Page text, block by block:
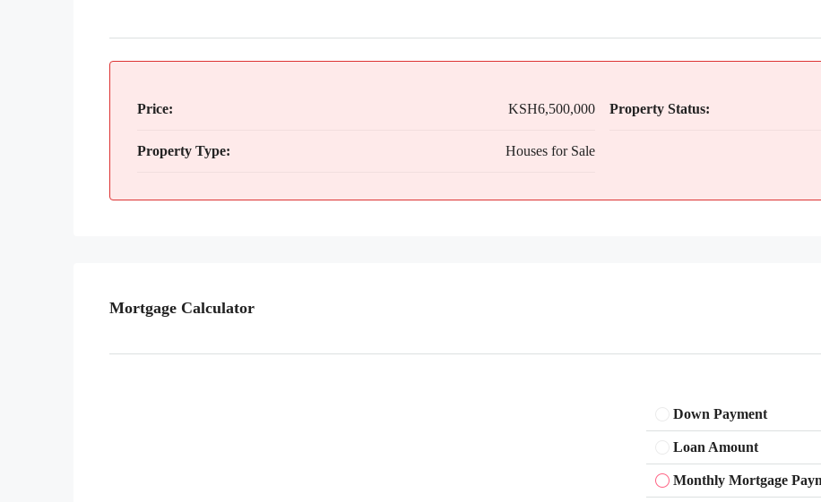
Price: KSH6,500,000
Property Type: Houses for Sale
Property Status:
Mortgage Calculator
Down Payment
Loan Amount
Monthly Mortgage